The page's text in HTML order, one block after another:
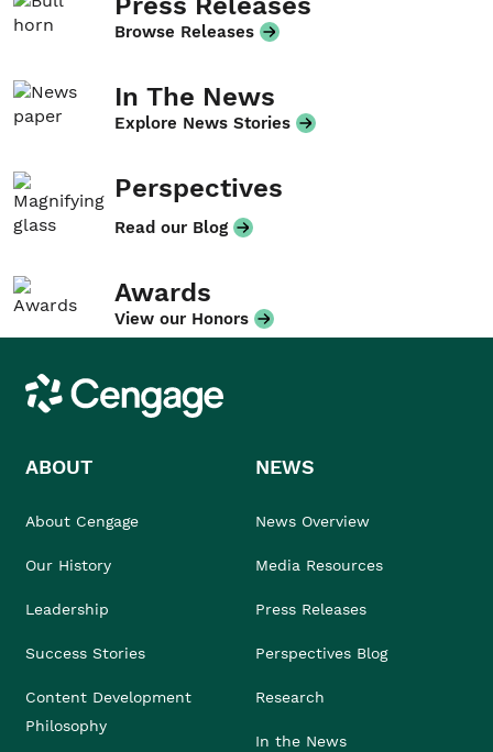
Browse Releases
In The News
Explore News Stories
Perspectives
Read our Blog
Awards
View our Honors
Cengage
ABOUT
About Cengage
Our History
Leadership
Success Stories
Content Development
Philosophy
NEWS
News Overview
Media Resources
Press Releases
Perspectives Blog
Research
In the News